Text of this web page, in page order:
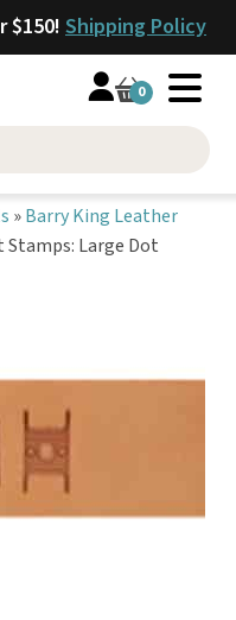
$150! Shipping Policy
0
»Barry King Leather
Stamps: Large Dot